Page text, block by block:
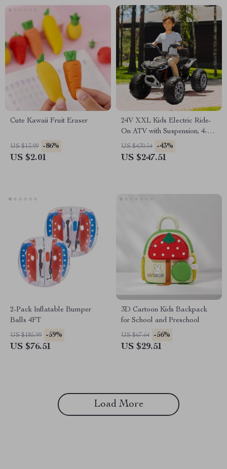
Cute Kawaii Fruit Eraser
US $13.99 -86%
US $2.01
24V XXL Kids Electric Ride-
On ATV with Suspension, 4-
Wheel Drive & High Speed
US $430.54 -43%
US $247.51
2-Pack Inflatable Bumper
Balls 4FT
US $185.99 -59%
US $76.51
3D Cartoon Kids Backpack
for School and Preschool
US $67.64 -56%
US $29.51
Load More